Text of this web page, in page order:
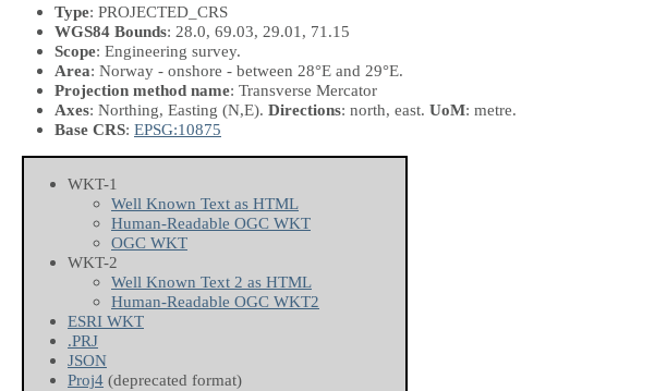
Type: PROJECTED_CRS
WGS84 Bounds: 28.0, 69.03, 29.01, 71.15
Scope: Engineering survey.
Area: Norway - onshore - between 28°E and 29°E.
Projection method name: Transverse Mercator
Axes: Northing, Easting (N,E). Directions: north, east. UoM: metre.
Base CRS: EPSG:10875
WKT-1
Well Known Text as HTML
Human-Readable OGC WKT
OGC WKT
WKT-2
Well Known Text 2 as HTML
Human-Readable OGC WKT2
ESRI WKT
.PRJ
JSON
Proj4 (deprecated format)